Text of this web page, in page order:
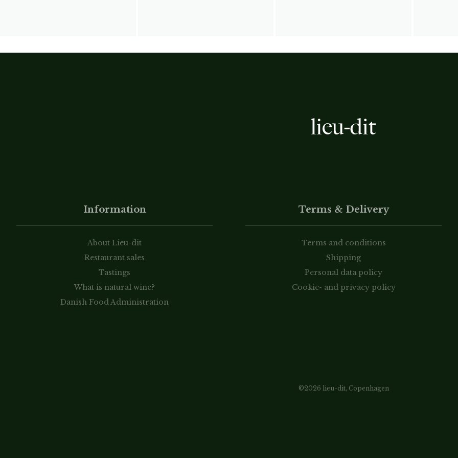
Information
About Lieu-dit
Restaurant sales
Tastings
What is natural wine?
Danish Food Administration
Terms & Delivery
Terms and conditions
Shipping
Personal data policy
Cookie- and privacy policy
©2026 lieu-dit, Copenhagen